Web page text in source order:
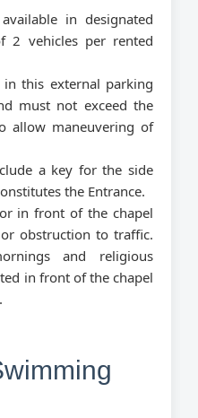
in designated
2 vehicles per rented
this external parking
must not exceed the
allow maneuvering of
a key for the side
the Entrance.
in front of the chapel
obstruction to traffic.
and religious
in front of the chapel